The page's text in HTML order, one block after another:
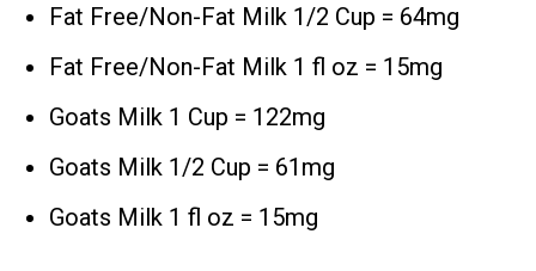
Fat Free/Non-Fat Milk 1/2 Cup = 64mg
Fat Free/Non-Fat Milk 1 fl oz = 15mg
Goats Milk 1 Cup = 122mg
Goats Milk 1/2 Cup = 61mg
Goats Milk 1 fl oz = 15mg